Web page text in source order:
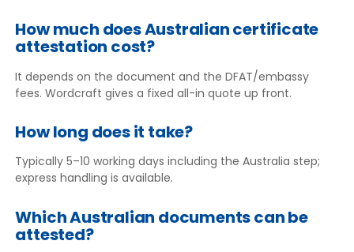
How much does Australian certificate
attestation cost?
It depends on the document and the DFAT/embassy
fees. Wordcraft gives a fixed all-in quote up front.
How long does it take?
Typically 5–10 working days including the Australia step;
express handling is available.
Which Australian documents can be
attested?